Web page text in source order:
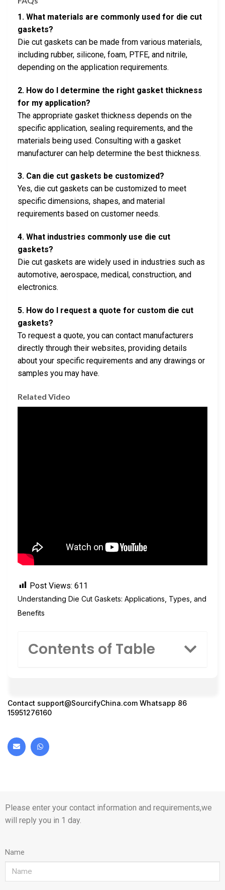
1. What materials are commonly used for die cut
gaskets?
Die cut gaskets can be made from various materials,
including rubber, silicone, foam, PTFE, and nitrile,
depending on the application requirements.
2. How do I determine the right gasket thickness
for my application?
The appropriate gasket thickness depends on the
specific application, sealing requirements, and the
materials being used. Consulting with a gasket
manufacturer can help determine the best thickness.
3. Can die cut gaskets be customized?
Yes, die cut gaskets can be customized to meet
specific dimensions, shapes, and material
requirements based on customer needs.
4. What industries commonly use die cut
gaskets?
Die cut gaskets are widely used in industries such as
automotive, aerospace, medical, construction, and
electronics.
5. How do I request a quote for custom die cut
gaskets?
To request a quote, you can contact manufacturers
directly through their websites, providing details
about your specific requirements and any drawings or
samples you may have.
Related Video
Post Views: 611
Understanding Die Cut Gaskets: Applications, Types, and
Benefits
Contents of Table
Contact support@SourcifyChina.com Whatsapp 86
15951276160
Please enter your contact information and requirements,we
will reply you in 1 day.
Name